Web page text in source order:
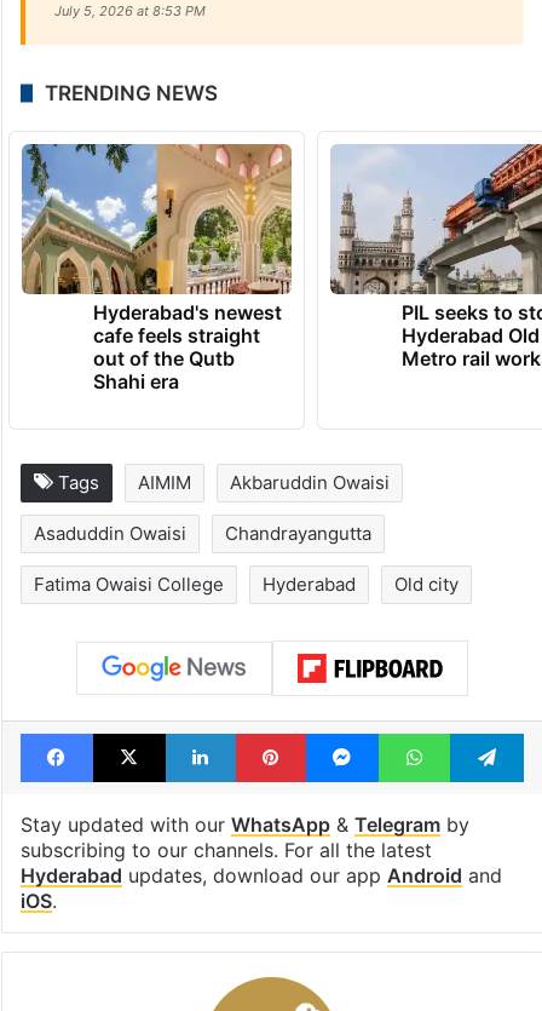
July 5, 2026 at 8:53 PM
TRENDING NEWS
Hyderabad's newest
cafe feels straight
out of the Qutb
Shahi era
PIL seeks to
Hyderabad
Metro rail
Tags AIMIM Akbaruddin Owaisi
Asaduddin Owaisi Chandrayangutta
Fatima Owaisi College Hyderabad Old city
Facebook
X LinkedInPinterestMessengerWhatsApp
Stay updated with our WhatsApp& Telegramby
subscribing to our channels. For all the latest
Hyderabad updates, download our app Android and
iOS.